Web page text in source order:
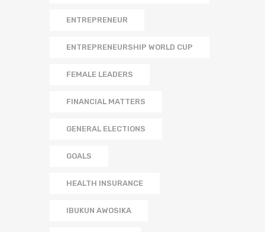
ENTREPRENEUR
ENTREPRENEURSHIP WORLD CUP
FEMALE LEADERS
FINANCIAL MATTERS
GENERAL ELECTIONS
GOALS
HEALTH INSURANCE
IBUKUN AWOSIKA